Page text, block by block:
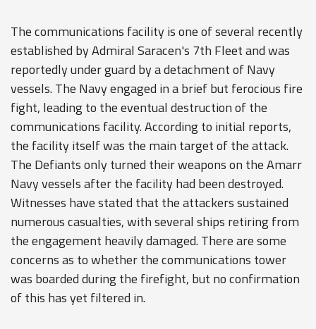
The communications facility is one of several recently
established by Admiral Saracen's 7th Fleet and was
reportedly under guard by a detachment of Navy
vessels. The Navy engaged in a brief but ferocious fire
fight, leading to the eventual destruction of the
communications facility. According to initial reports,
the facility itself was the main target of the attack.
The Defiants only turned their weapons on the Amarr
Navy vessels after the facility had been destroyed.
Witnesses have stated that the attackers sustained
numerous casualties, with several ships retiring from
the engagement heavily damaged. There are some
concerns as to whether the communications tower
was boarded during the firefight, but no confirmation
of this has yet filtered in.